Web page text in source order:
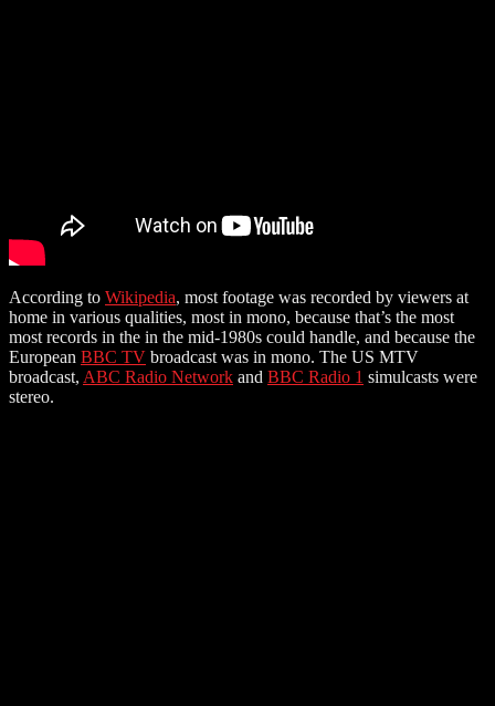
According to Wikipedia, most footage was recorded by viewers at
home in various qualities, most in mono, because that’s the most
most records in the in the mid-1980s could handle, and because the
European BBC TV broadcast was in mono. The US MTV
broadcast, ABC Radio Network and BBC Radio 1 simulcasts were
stereo.